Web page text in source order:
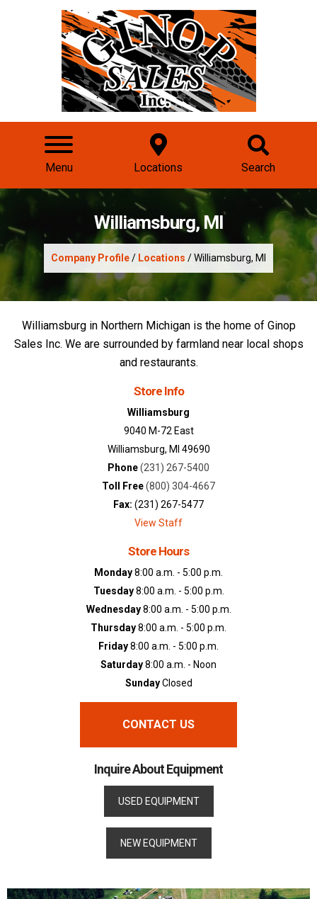
Menu Locations Search
Williamsburg, MI
Company Profile/ Locations / Williamsburg, MI
Williamsburg in Northern Michigan is the home of Ginop
Sales Inc. We are surrounded by farmland near local shops
and restaurants.
Store Info
Williamsburg
9040 M-72 East
Williamsburg, MI 49690
Phone(231) 267-5400
Toll Free(800) 304-4667
Fax: (231) 267-5477
View Staff
Store Hours
Monday8:00 a.m. - 5:00 p.m.
Tuesday8:00 a.m. - 5:00 p.m.
Wednesday8:00 a.m. - 5:00 p.m.
Thursday8:00 a.m. - 5:00 p.m.
Friday8:00 a.m. - 5:00 p.m.
Saturday8:00 a.m. - Noon
SundayClosed
CONTACT US
Inquire About Equipment
USED EQUIPMENT
NEW EQUIPMENT